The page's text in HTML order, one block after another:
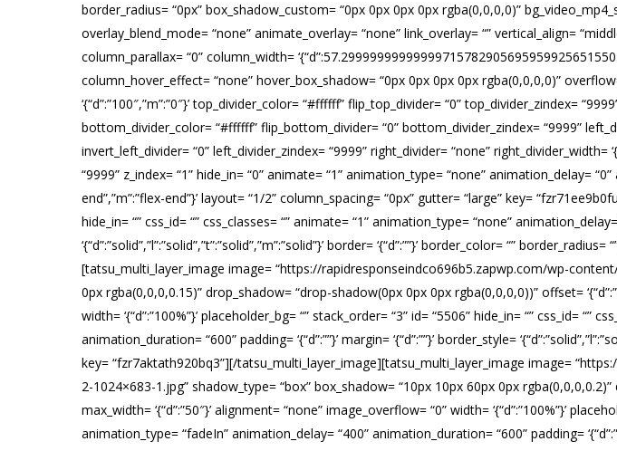
border_radius= “0px” box_shadow_custom= “0px 0px 0px 0px rgba(0,0,0,0)”
overlay_blend_mode= “none” animate_overlay= “none” link_overlay= “” vertical_align=
column_parallax= “0” column_width=
column_hover_effect= “none” hover_box_shadow= “0px 0px 0px 0px rgba(0,0,0,0)”
‘{“d”:”100″,”m”:”0″}’ top_divider_color= “#ffffff” flip_top_divider= “0” top_divider_zindex=
bottom_divider_color= “#ffffff” flip_bottom_divider= “0” bottom_divider_zindex= “9999”
invert_left_divider= “0” left_divider_zindex= “9999” right_divider= “none” right_divider_width=
“9999” z_index= “1” hide_in= “0” animate= “1” animation_type= “none” animation_delay=
end”,”m”:”flex-end”}’ layout= “1/2” column_spacing= “0px” gutter= “large” key=
hide_in= “” css_id= “” css_classes= “” animate= “1” animation_type= “none”
‘{“d”:”solid”,”l”:”solid”,”t”:”solid”,”m”:”solid”}’ border= ‘{“d”:””}’ border_color= “”
[tatsu_multi_layer_image image= “https://rapidresponseindco696b5.zapwp.com/wp-
0px rgba(0,0,0,0.15)” drop_shadow= “drop-shadow(0px 0px 0px rgba(0,0,0,0))” offset=
width= ‘{“d”:”100%”}’ placeholder_bg= “” stack_order= “3” id= “5506” hide_in= “” css_id=
animation_duration= “600” padding= ‘{“d”:””}’ margin= ‘{“d”:””}’ border_style=
key= “fzr7aktath920bq3”][/tatsu_multi_layer_image][tatsu_multi_layer_image image=
2-1024×683-1.jpg” shadow_type= “box” box_shadow= “10px 10px 60px 0px
max_width= ‘{“d”:”50″}’ alignment= “none” image_overflow= “0” width= ‘{“d”:”100%”}’
animation_type= “fadeIn” animation_delay= “400” animation_duration= “600” padding=